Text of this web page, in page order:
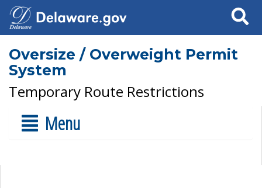
Search
Oversize / Overweight Permit
System
Temporary Route Restrictions
Menu